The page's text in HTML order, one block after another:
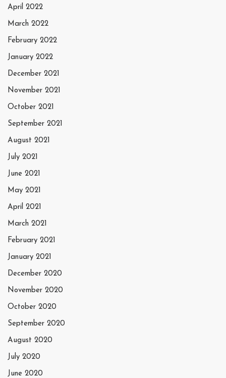
April 2022
March 2022
February 2022
January 2022
December 2021
November 2021
October 2021
September 2021
August 2021
July 2021
June 2021
May 2021
April 2021
March 2021
February 2021
January 2021
December 2020
November 2020
October 2020
September 2020
August 2020
July 2020
June 2020